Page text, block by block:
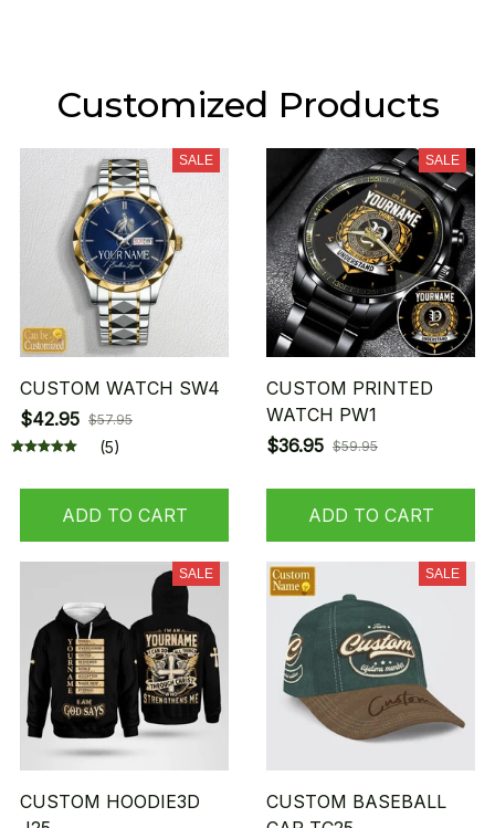
Customized Products
SALE
CUSTOM WATCH SW4
$42.95 $57.95
(5)
ADD TO CART
SALE
CUSTOM PRINTED
WATCH PW1
$36.95 $59.95
ADD TO CART
SALE
CUSTOM HOODIE3D
SALE
CUSTOM BASEBALL